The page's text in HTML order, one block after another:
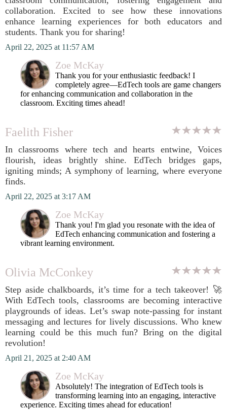
collaboration. Excited to see how these innovations
enhance learning experiences for both educators and
students. Thank you for sharing!
April 22, 2025 at 11:57 AM
Zoe McKay
Thank you for your enthusiastic feedback! I
completely agree—EdTech tools are game changers
for enhancing communication and collaboration in the
classroom. Exciting times ahead!
Faelith Fisher
In classrooms where tech and hearts entwine, Voices
flourish, ideas brightly shine. EdTech bridges gaps,
igniting minds; A symphony of learning, where everyone
finds.
April 22, 2025 at 3:17 AM
Zoe McKay
Thank you! I'm glad you resonate with the idea of
EdTech enhancing communication and fostering a
vibrant learning environment.
Olivia McConkey
Step aside chalkboards, it’s time for a tech takeover! 🚀
With EdTech tools, classrooms are becoming interactive
playgrounds of ideas. Let’s swap note-passing for instant
messaging and lectures for lively discussions. Who knew
learning could be this much fun? Bring on the digital
revolution!
April 21, 2025 at 2:40 AM
Zoe McKay
Absolutely! The integration of EdTech tools is
transforming learning into an engaging, interactive
experience. Exciting times ahead for education!